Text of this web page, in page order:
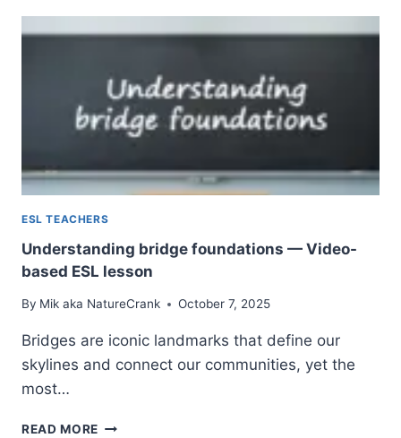
ESL TEACHERS
Understanding bridge foundations — Video-
based ESL lesson
By Mik aka NatureCrank October 7, 2025
Bridges are iconic landmarks that define our
skylines and connect our communities, yet the
most…
READ MORE UNDERSTANDING